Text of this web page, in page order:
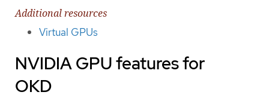
Additional resources
Virtual GPUs
NVIDIA GPU features for
OKD